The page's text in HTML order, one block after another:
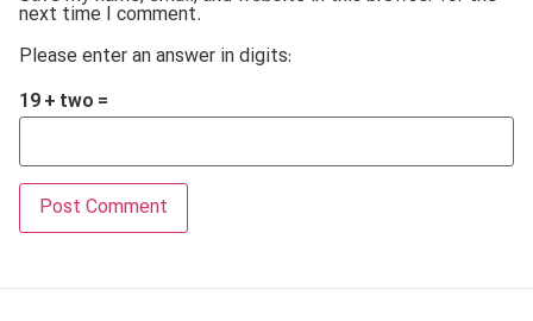
next time I comment.
Please enter an answer in digits:
19 + two =